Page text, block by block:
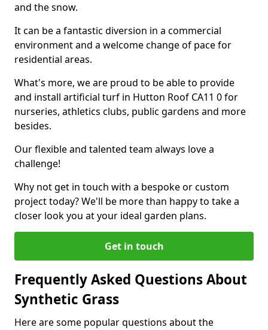
and the snow.
It can be a fantastic diversion in a commercial
environment and a welcome change of pace for
residential areas.
What's more, we are proud to be able to provide
and install artificial turf in Hutton Roof CA11 0 for
nurseries, athletics clubs, public gardens and more
besides.
Our flexible and talented team always love a
challenge!
Why not get in touch with a bespoke or custom
project today? We'll be more than happy to take a
closer look you at your ideal garden plans.
Get in touch
Frequently Asked Questions About
Synthetic Grass
Here are some popular questions about the